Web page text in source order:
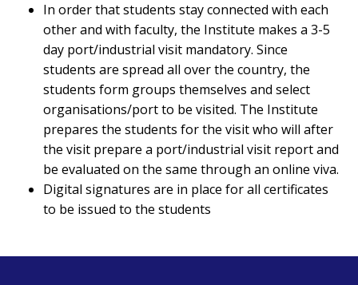
In order that students stay connected with each
other and with faculty, the Institute makes a 3-5
day port/industrial visit mandatory. Since
students are spread all over the country, the
students form groups themselves and select
organisations/port to be visited. The Institute
prepares the students for the visit who will after
the visit prepare a port/industrial visit report and
be evaluated on the same through an online viva.
Digital signatures are in place for all certificates
to be issued to the students